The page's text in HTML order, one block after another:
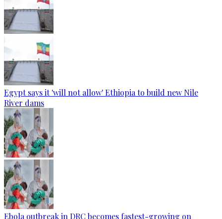
Egypt says it 'will not allow' Ethiopia to build new Nile
River dams
Ebola outbreak in DRC becomes fastest-growing on